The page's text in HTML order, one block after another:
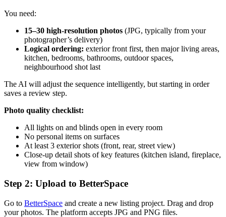
You need:
15–30 high-resolution photos (JPG, typically from your
photographer’s delivery)
Logical ordering: exterior front first, then major living areas,
kitchen, bedrooms, bathrooms, outdoor spaces,
neighbourhood shot last
The AI will adjust the sequence intelligently, but starting in order
saves a review step.
Photo quality checklist:
All lights on and blinds open in every room
No personal items on surfaces
At least 3 exterior shots (front, rear, street view)
Close-up detail shots of key features (kitchen island, fireplace,
view from window)
Step 2: Upload to BetterSpace
Go to BetterSpace and create a new listing project. Drag and drop
your photos. The platform accepts JPG and PNG files.